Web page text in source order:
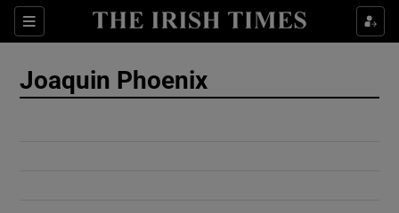
Sections
Show Culture sub sections
Joaquin Phoenix